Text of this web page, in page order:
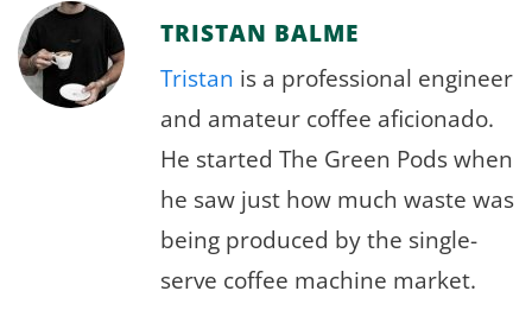
TRISTAN BALME
Tristan is a professional engineer
and amateur coffee aficionado.
He started The Green Pods when
he saw just how much waste was
being produced by the single-
serve coffee machine market.